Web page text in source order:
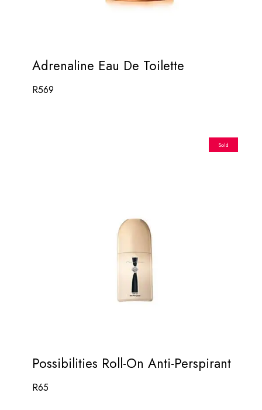
Adrenaline Eau De Toilette
R569
Sold
Possibilities Roll-On Anti-Perspirant
R65